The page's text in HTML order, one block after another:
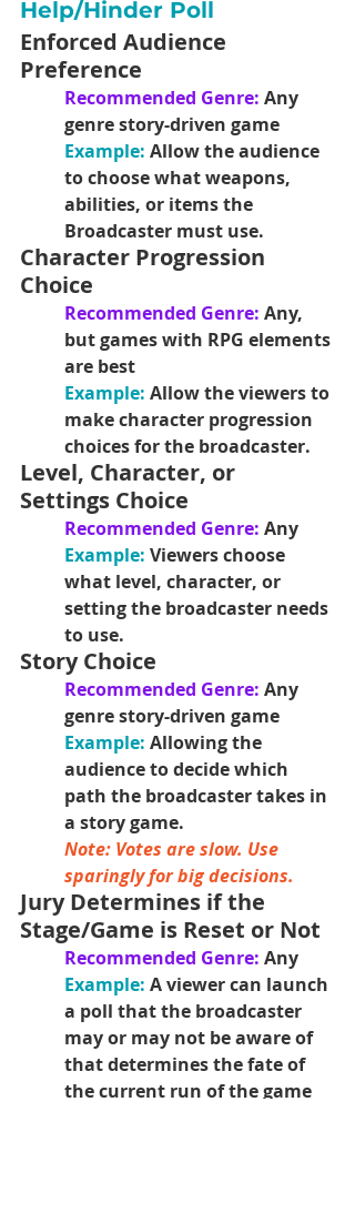
Help/Hinder Poll
Enforced Audience
Preference
Recommended Genre: Any
genre story-driven game
Example: Allow the audience
to choose what weapons,
abilities, or items the
Broadcaster must use.
Character Progression
Choice
Recommended Genre: Any,
but games with RPG elements
are best
Example: Allow the viewers to
make character progression
choices for the broadcaster.
Level, Character, or
Settings Choice
Recommended Genre: Any
Example: Viewers choose
what level, character, or
setting the broadcaster needs
to use.
Story Choice
Recommended Genre: Any
genre story-driven game
Example: Allowing the
audience to decide which
path the broadcaster takes in
a story game.
Note: Votes are slow. Use
sparingly for big decisions.
Jury Determines if the
Stage/Game is Reset or Not
Recommended Genre: Any
Example: A viewer can launch
a poll that the broadcaster
may or may not be aware of
that determines the fate of
the current run of the game